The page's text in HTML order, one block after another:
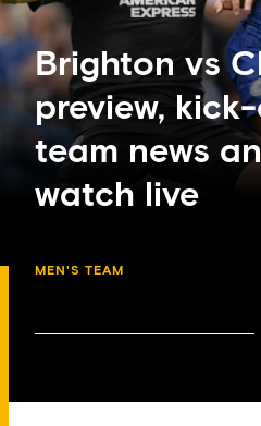
Brighton vs
preview,
team news
watch live
MEN'S TEAM